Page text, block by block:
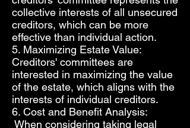
collective interests of all unsecured
creditors, which can be more
effective than individual action.
5. Maximizing Estate Value:
Creditors' committees are
interested in maximizing the value
of the estate, which aligns with the
interests of individual creditors.
6. Cost and Benefit Analysis:
When considering taking legal